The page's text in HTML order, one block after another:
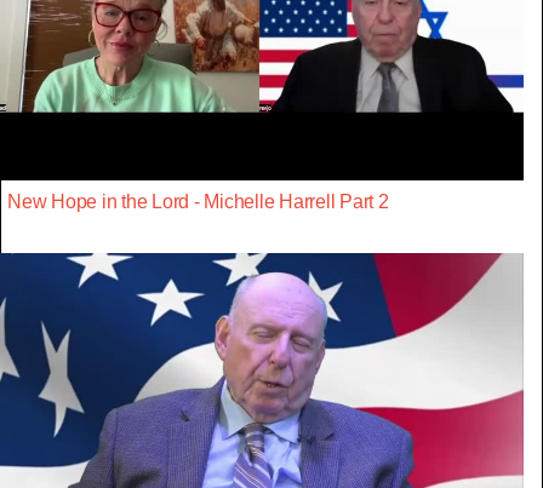
New Hope in the Lord - Michelle Harrell Part 2